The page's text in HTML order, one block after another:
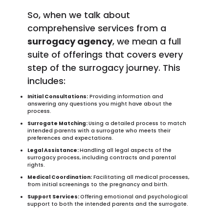
So, when we talk about
comprehensive services from a
surrogacy agency, we mean a full
suite of offerings that covers every
step of the surrogacy journey. This
includes:
Initial Consultations: Providing information and
answering any questions you might have about the
process.
Surrogate Matching:Using a detailed process to match
intended parents with a surrogate who meets their
preferences and expectations.
Legal Assistance:Handling all legal aspects of the
surrogacy process, including contracts and parental
rights.
Medical Coordination: Facilitating all medical processes,
from initial screenings to the pregnancy and birth.
Support Services:Offering emotional and psychological
support to both the intended parents and the surrogate.